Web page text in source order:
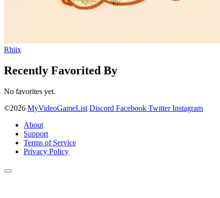
Rhiix
Recently Favorited By
No favorites yet.
©2026 MyVideoGameList Discord Facebook Twitter Instagram
About
Support
Terms of Service
Privacy Policy